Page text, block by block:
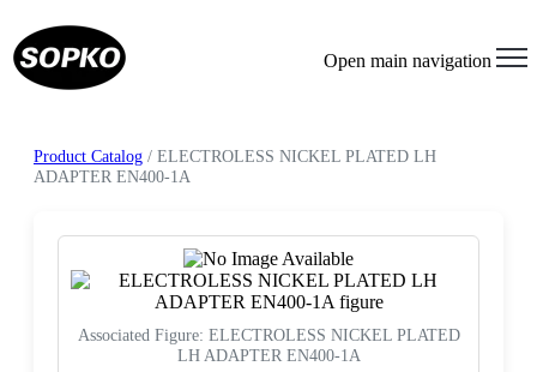
Open main navigation
Product Catalog / ELECTROLESS NICKEL PLATED LH
ADAPTER EN400-1A
Associated Figure: ELECTROLESS NICKEL PLATED
LH ADAPTER EN400-1A